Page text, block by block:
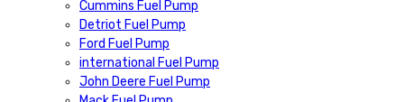
Cummins Fuel Pump
Detriot Fuel Pump
Ford Fuel Pump
international Fuel Pump
John Deere Fuel Pump